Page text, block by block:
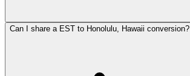
Can I share a EST to Honolulu, Hawaii conversion?